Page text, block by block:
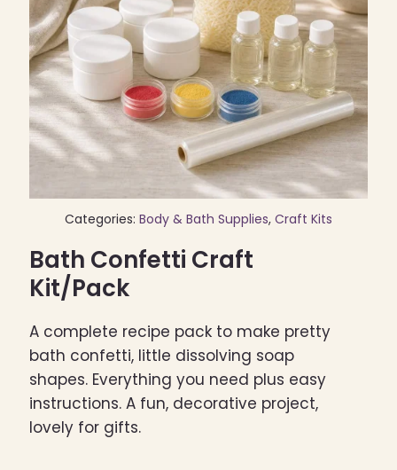
Categories: Body & Bath Supplies, Craft Kits
Bath Confetti Craft
Kit/Pack
A complete recipe pack to make pretty
bath confetti, little dissolving soap
shapes. Everything you need plus easy
instructions. A fun, decorative project,
lovely for gifts.